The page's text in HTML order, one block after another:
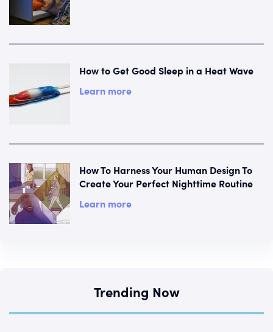
How to Get Good Sleep in a Heat Wave
Learn more
How To Harness Your Human Design To
Create Your Perfect Nighttime Routine
Learn more
Trending Now